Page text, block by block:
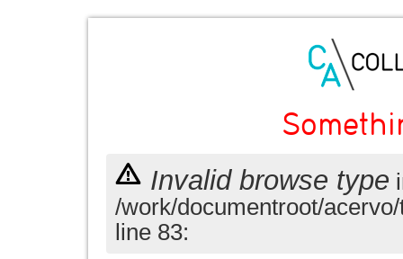
Invalid browse type
/work/documentroot/
line 83: